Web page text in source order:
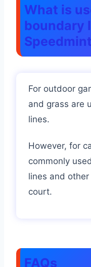
What is
boundary
For outdoor
and grass are
lines.
However, for
commonly
lines and
court.
FAQs